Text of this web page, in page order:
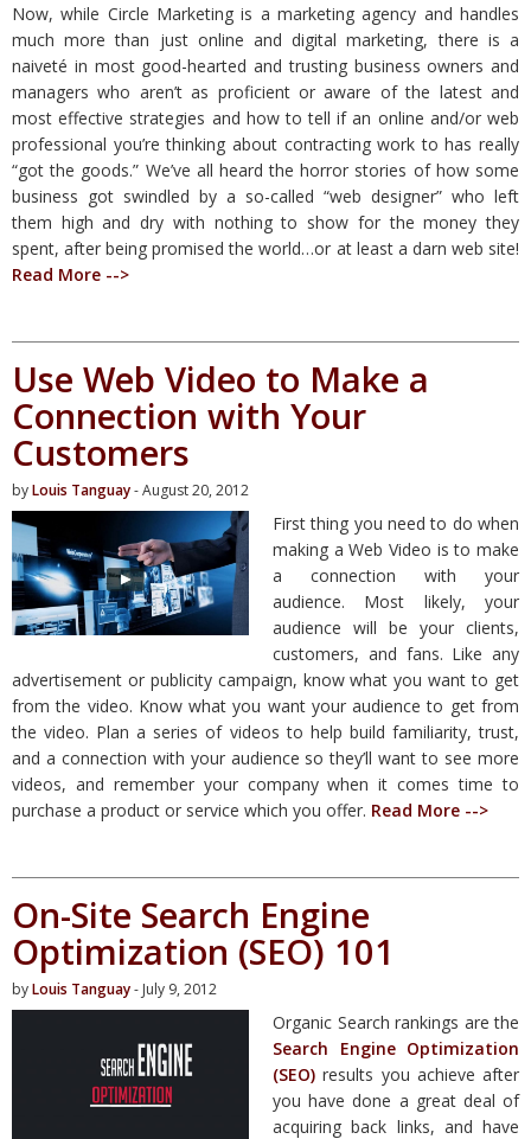
Now, while Circle Marketing is a marketing agency and handles
much more than just online and digital marketing, there is a
naiveté in most good-hearted and trusting business owners and
managers who aren’t as proficient or aware of the latest and
most effective strategies and how to tell if an online and/or web
professional you’re thinking about contracting work to has really
“got the goods.” We’ve all heard the horror stories of how some
business got swindled by a so-called “web designer” who left
them high and dry with nothing to show for the money they
spent, after being promised the world…or at least a darn web site!
Read More -->
Use Web Video to Make a
Connection with Your
Customers
byLouis Tanguay- August 20, 2012
First thing you need to do when
making a Web Video is to make
a connection with your
audience. Most likely, your
audience will be your clients,
customers, and fans. Like any
advertisement or publicity campaign, know what you want to get
from the video. Know what you want your audience to get from
the video. Plan a series of videos to help build familiarity, trust,
and a connection with your audience so they’ll want to see more
videos, and remember your company when it comes time to
purchase a product or service which you offer. Read More -->
On-Site Search Engine
Optimization (SEO) 101
byLouis Tanguay- July 9, 2012
Organic Search rankings are the
Search Engine Optimization
(SEO) results you achieve after
you have done a great deal of
acquiring back links, and have